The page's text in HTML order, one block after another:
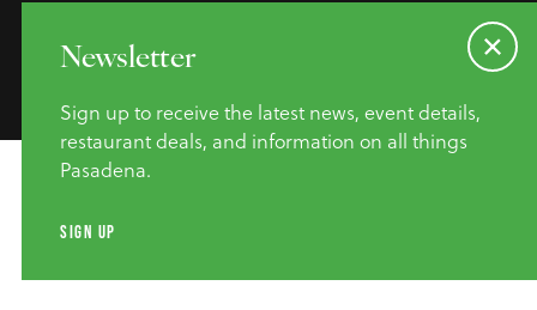
Do Not Sell or Share My Personal Information
Newsletter
Sign up to receive the latest news, event details,
restaurant deals, and information on all things
Pasadena.
SIGN UP